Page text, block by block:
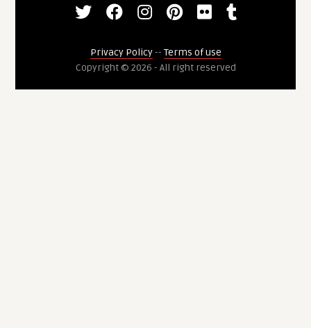
Privacy Policy-- Terms of use
Copyright © 2026 - All right reserved